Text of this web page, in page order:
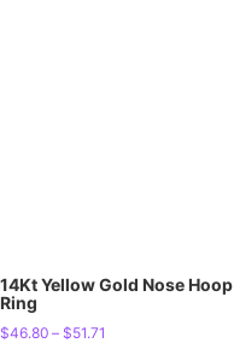
14Kt Yellow Gold Nose Hoop
Ring
$46.80 – $51.71